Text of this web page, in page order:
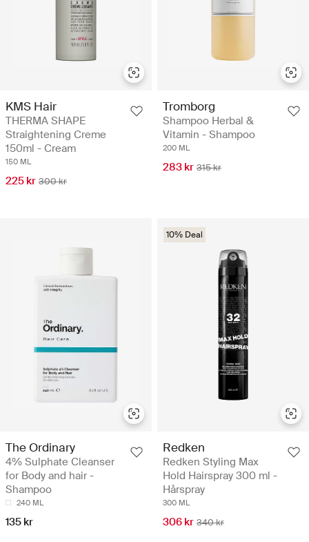
KMS Hair
THERMA SHAPE
Straightening Creme
150ml - Cream
150 ML
225 kr 300 kr
Tromborg
Shampoo Herbal &
Vitamin - Shampoo
200 ML
283 kr 315 kr
The Ordinary
4% Sulphate Cleanser
for Body and hair -
Shampoo
240 ML
135 kr
10% Deal
Redken
Redken Styling Max
Hold Hairspray 300 ml -
Hårspray
300 ML
306 kr 340 kr